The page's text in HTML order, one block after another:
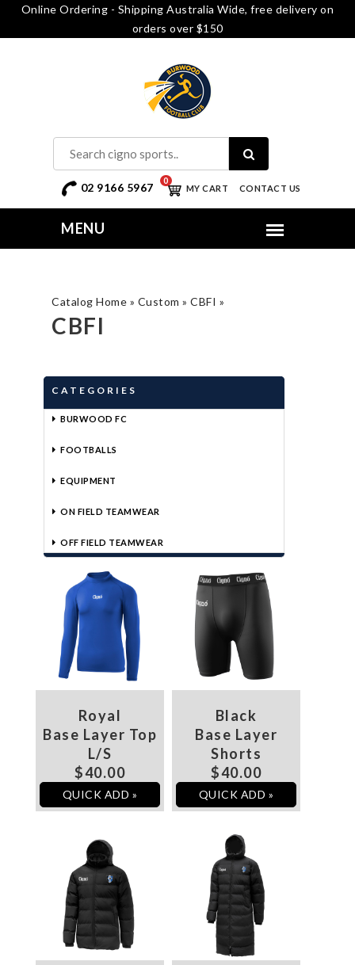
Online Ordering - Shipping Australia Wide, free delivery on
orders over $150
02 9166 5967 MY CART
0
CONTACT US
Catalog Home » Custom » CBFI »
CBFI
CATEGORIES
BURWOOD FC
FOOTBALLS
EQUIPMENT
ON FIELD TEAMWEAR
OFF FIELD TEAMWEAR
Royal
Base Layer Top
L/S
$40.00
QUICK ADD »
Black
Base Layer
Shorts
$40.00
QUICK ADD »